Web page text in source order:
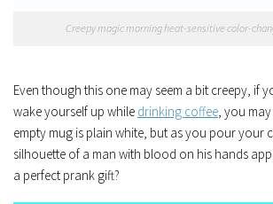
Creepy magic morning heat-sensitive color-
Even though this one may seem a bit creepy, if
wake yourself up while drinking coffee, you
empty mug is plain white, but as you pour your
silhouette of a man with blood on his hands
a perfect prank gift?